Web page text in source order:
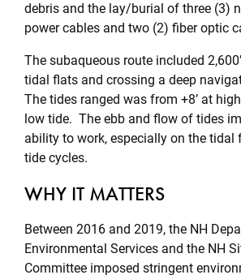
debris and the lay/burial of three (3)
power cables and two (2) fiber optic
The subaqueous route included
tidal flats and crossing a deep
The tides ranged was from +8’ at
low tide. The ebb and flow of tides
ability to work, especially on the tidal
tide cycles.
WHY IT MATTERS
Between 2016 and 2019, the NH
Environmental Services and the NH
Committee imposed stringent